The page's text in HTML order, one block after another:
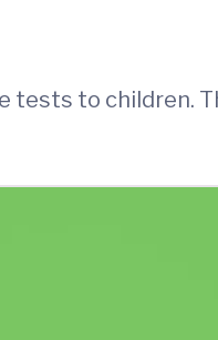
tests to children.